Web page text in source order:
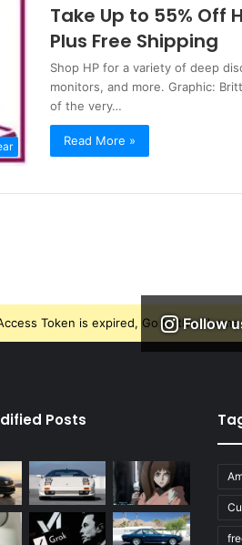
Take Up to 55% Off
Plus Free Shipping
Shop HP for a variety of deep
monitors, and more. Graphic:
of the very…
Read More »
Follow
Token is expired, Go to the
Posts